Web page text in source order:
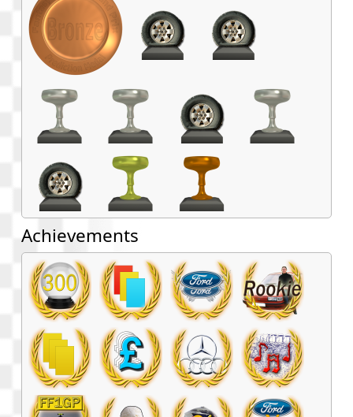
Achievements